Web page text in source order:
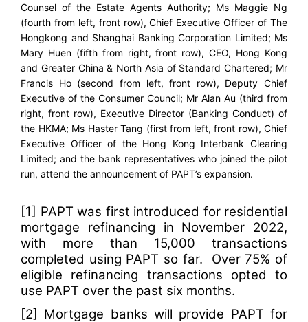
Counsel of the Estate Agents Authority; Ms Maggie Ng
(fourth from left, front row), Chief Executive Officer of The
Hongkong and Shanghai Banking Corporation Limited; Ms
Mary Huen (fifth from right, front row), CEO, Hong Kong
and Greater China & North Asia of Standard Chartered; Mr
Francis Ho (second from left, front row), Deputy Chief
Executive of the Consumer Council; Mr Alan Au (third from
right, front row), Executive Director (Banking Conduct) of
the HKMA; Ms Haster Tang (first from left, front row), Chief
Executive Officer of the Hong Kong Interbank Clearing
Limited; and the bank representatives who joined the pilot
run, attend the announcement of PAPT’s expansion.
[1] PAPT was first introduced for residential
mortgage refinancing in November 2022,
with more than 15,000 transactions
completed using PAPT so far. Over 75% of
eligible refinancing transactions opted to
use PAPT over the past six months.
[2]
Mortgage banks will provide PAPT for